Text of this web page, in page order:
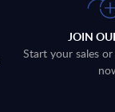
JOIN
Start your sales